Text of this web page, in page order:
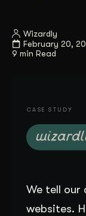
Wizardly
February 20,
9 min Read
CASE STUDY
We tell our
websites.